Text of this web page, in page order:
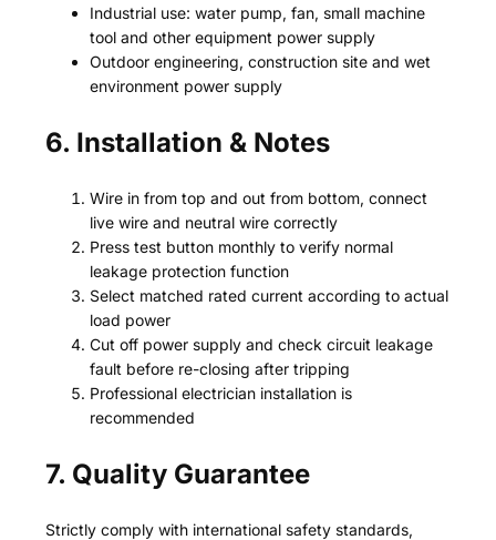
Industrial use: water pump, fan, small machine
tool and other equipment power supply
Outdoor engineering, construction site and wet
environment power supply
6. Installation & Notes
Wire in from top and out from bottom, connect
live wire and neutral wire correctly
Press test button monthly to verify normal
leakage protection function
Select matched rated current according to actual
load power
Cut off power supply and check circuit leakage
fault before re-closing after tripping
Professional electrician installation is
recommended
7. Quality Guarantee
Strictly comply with international safety standards,